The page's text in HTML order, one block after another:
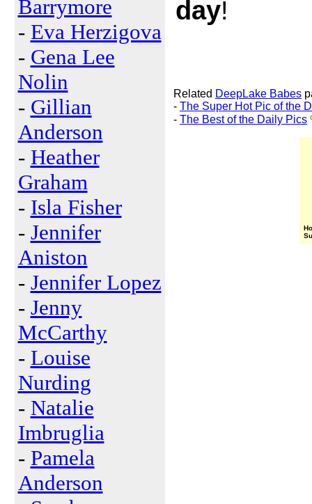
Barrymore
- Eva Herzigova
- Gena Lee
Nolin
- Gillian
Anderson
- Heather
Graham
- Isla Fisher
- Jennifer
Aniston
- Jennifer Lopez
- Jenny
McCarthy
- Louise
Nurding
- Natalie
Imbruglia
- Pamela
Anderson
day!
Related DeepLake Babes
- The Super Hot Pic of the
- The Best of the Daily Pics